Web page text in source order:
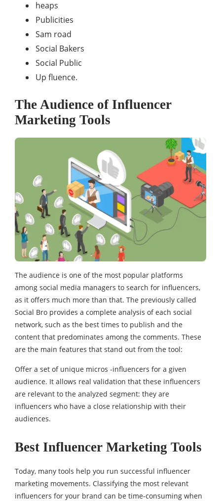
heaps
Publicities
Sam road
Social Bakers
Social Public
Up fluence.
The Audience of Influencer
Marketing Tools
The audience is one of the most popular platforms
among social media managers to search for influencers,
as it offers much more than that. The previously called
Social Bro provides a complete analysis of each social
network, such as the best times to publish and the
content that predominates among the comments. These
are the main features that stand out from the tool:
Offer a set of unique micros -influencers for a given
audience. It allows real validation that these influencers
are relevant to the analyzed segment: they are
influencers who have a close relationship with their
audiences.
Best Influencer Marketing Tools
Today, many tools help you run successful influencer
marketing movements. Classifying the most relevant
influencers for your brand can be time-consuming when